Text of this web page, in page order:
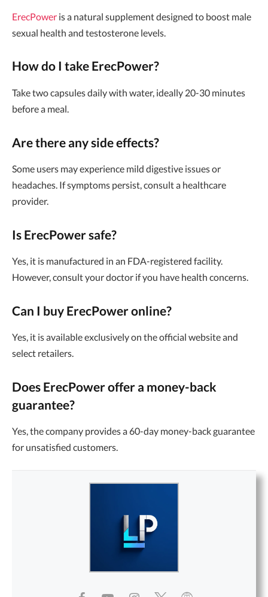
ErecPower is a natural supplement designed to boost male
sexual health and testosterone levels.
How do I take ErecPower?
Take two capsules daily with water, ideally 20-30 minutes
before a meal.
Are there any side effects?
Some users may experience mild digestive issues or
headaches. If symptoms persist, consult a healthcare
provider.
Is ErecPower safe?
Yes, it is manufactured in an FDA-registered facility.
However, consult your doctor if you have health concerns.
Can I buy ErecPower online?
Yes, it is available exclusively on the official website and
select retailers.
Does ErecPower offer a money-back
guarantee?
Yes, the company provides a 60-day money-back guarantee
for unsatisfied customers.